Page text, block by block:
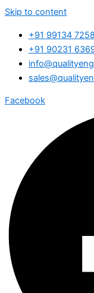
Skip to content
+91 99134
+91 90231
Facebook